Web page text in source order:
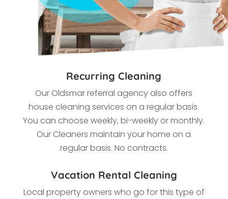
Recurring Cleaning
Our Oldsmar referral agency also offers
house cleaning services on a regular basis.
You can choose weekly, bi-weekly or monthly.
Our Cleaners maintain your home on a
regular basis. No contracts.
Vacation Rental Cleaning
Local property owners who go for this type of